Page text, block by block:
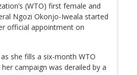
(WTO) first female and
Ngozi Okonjo-Iweala started
official appointment on
she fills a six-month WTO
campaign was derailed by a